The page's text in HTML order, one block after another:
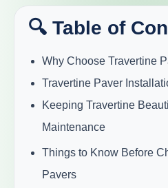
🔍 Table of
Why Choose Travertine
Travertine Paver
Keeping Travertine
Maintenance
Things to Know Before
Pavers